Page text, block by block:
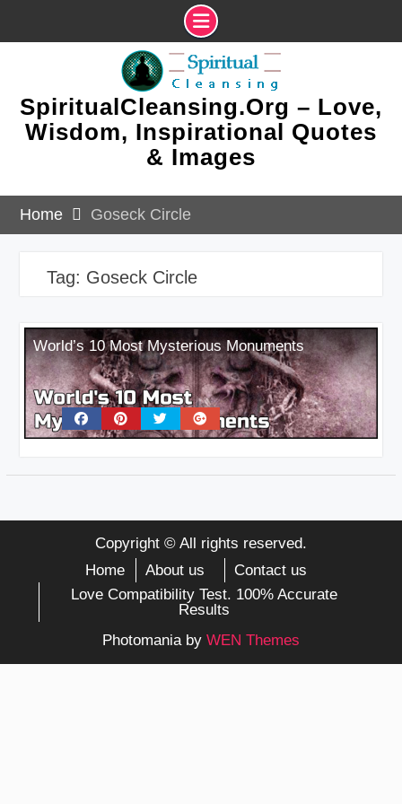
SpiritualCleansing.Org – Love,
Wisdom, Inspirational Quotes
& Images
Home Goseck Circle
Tag: Goseck Circle
World’s 10 Most Mysterious Monuments
Copyright © All rights reserved.
Home
About us
Contact us
Love Compatibility Test. 100% Accurate
Results
Photomania by WEN Themes